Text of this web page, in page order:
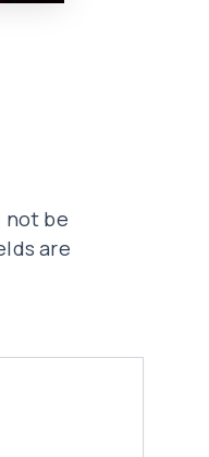
not be
are